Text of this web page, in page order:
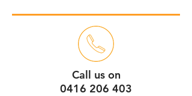
Call us on
0416 206 403